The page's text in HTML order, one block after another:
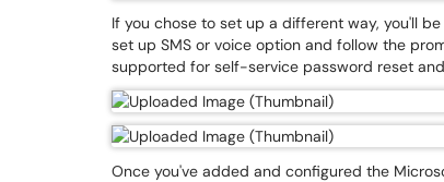
If you chose to set up a different way, you'll
set up SMS or voice option and follow the
supported for self-service password reset
Once you've added and configured the